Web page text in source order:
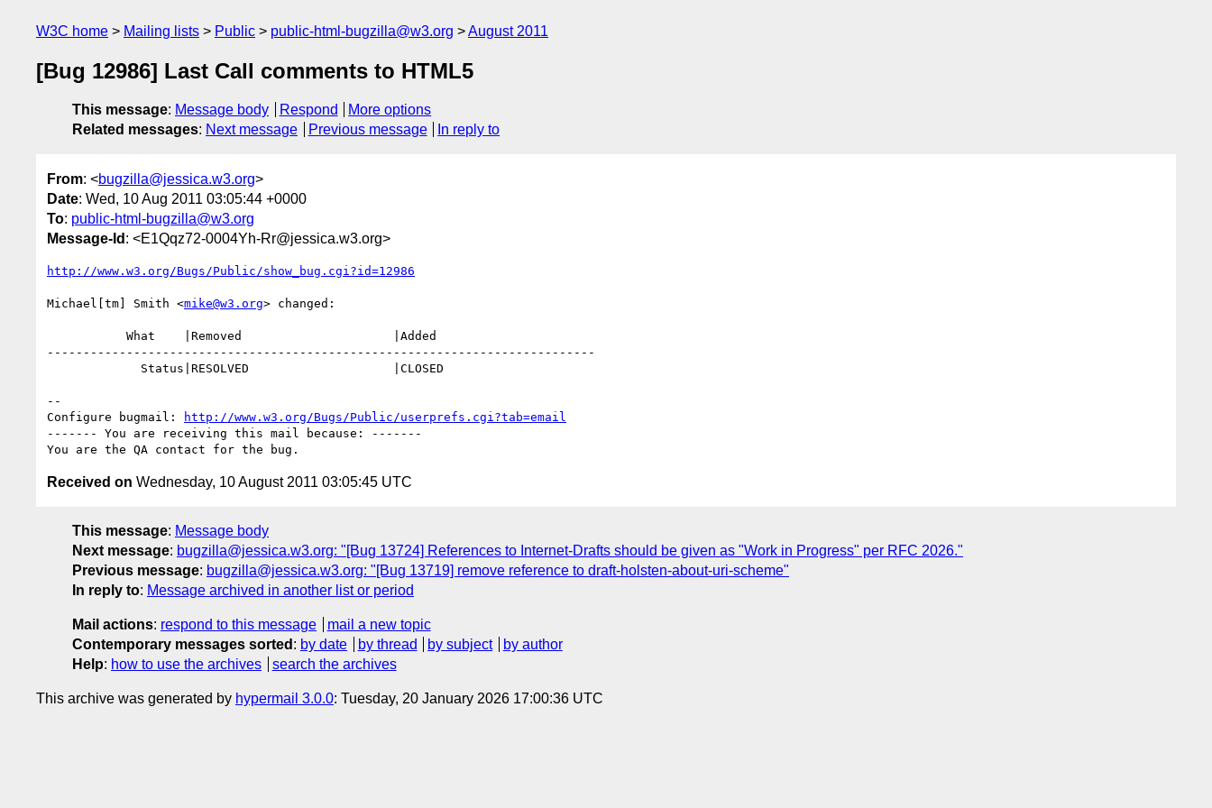
W3C home Mailing lists Public public-html-bugzilla@w3.org August 2011
[Bug 12986] Last Call comments to HTML5
This message: Message body Respond
More options
Related messages: Next message Previous message In reply to
From: <bugzilla@jessica.w3.org>
Date: Wed, 10 Aug 2011 03:05:44 +0000
To: public-html-bugzilla@w3.org
Message-Id : <E1Qqz72-0004Yh-Rr@jessica.w3.org>
http://www.w3.org/Bugs/Public/show_bug.cgi?id=12986
Michael[tm] Smith <mike@w3.org> changed:
----------------------------------------------------------------------------
--
Configure bugmail:
http://www.w3.org/Bugs/Public/userprefs.cgi?tab=email
------- You are receiving this mail because: -------
Received on Wednesday, 10 August 2011 03:05:45 UTC
This message: Message body
Next message: bugzilla@jessica.w3.org: "[Bug 13724] References to Internet-Drafts should be given as "Work in Progress" per RFC 2026."
Previous message: bugzilla@jessica.w3.org: "[Bug 13719] remove reference to draft-holsten-about-uri-scheme"
In reply to: Message archived in another list or period
Mail actions: respond to this message
mail a new topic
Contemporary messages sorted : by date by thread by subject
by author
Help: how to use the archives search the archives
This archive was generated by hypermail 3.0.0: Tuesday, 20 January 2026 17:00:36 UTC